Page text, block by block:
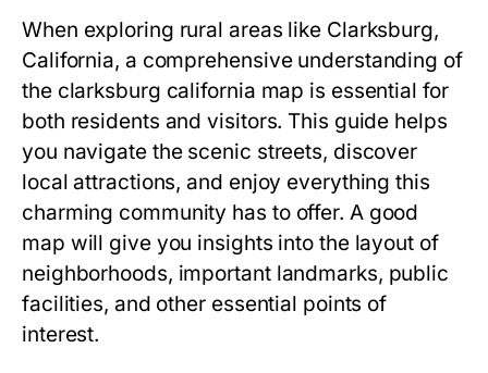
When exploring rural areas like Clarksburg,
California, a comprehensive understanding of
the clarksburg california map is essential for
both residents and visitors. This guide helps
you navigate the scenic streets, discover
local attractions, and enjoy everything this
charming community has to offer. A good
map will give you insights into the layout of
neighborhoods, important landmarks, public
facilities, and other essential points of
interest.